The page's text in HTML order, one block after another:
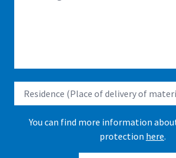
You can find more information
protection here.